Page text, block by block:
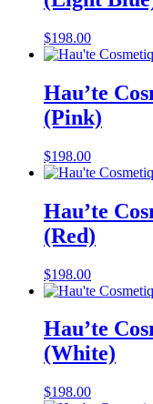
$198.00
Hau’te
(Pink)
$198.00
Hau’te
(Red)
$198.00
Hau’te
(White)
$198.00